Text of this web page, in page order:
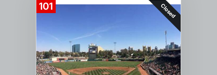
101 Closed